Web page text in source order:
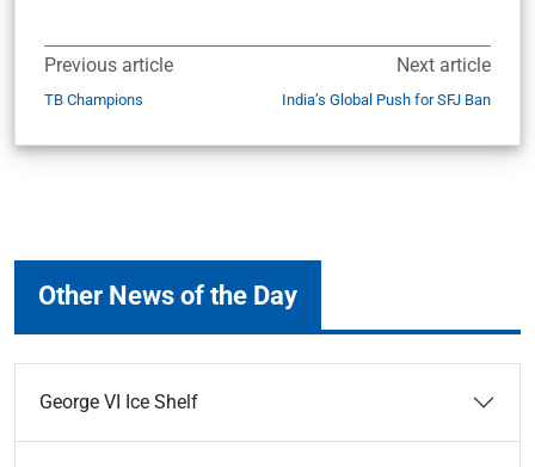
Previous article
TB Champions
Next article
India’s Global Push for SFJ Ban
Other News of the Day
George VI Ice Shelf